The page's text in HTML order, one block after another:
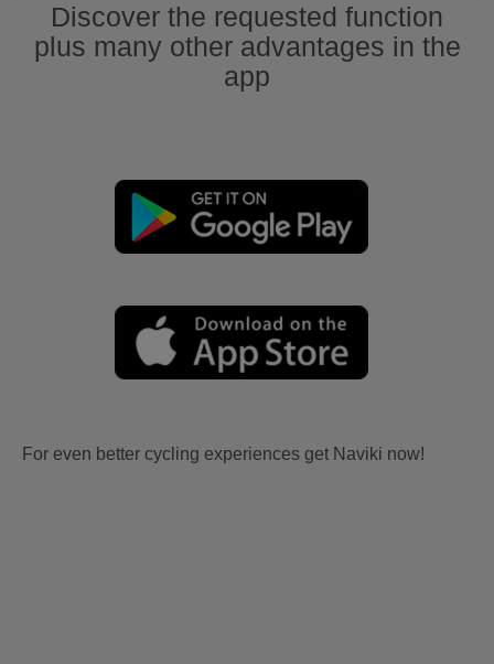
Discover the requested function
plus many other advantages in the
app
For even better cycling experiences get Naviki now!